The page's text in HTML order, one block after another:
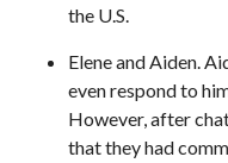
the U.S.
Elene and Aiden.
even respond to
However, after
that they had